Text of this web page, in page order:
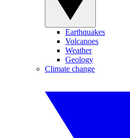
Earthquakes
Volcanoes
Weather
Geology
Climate change